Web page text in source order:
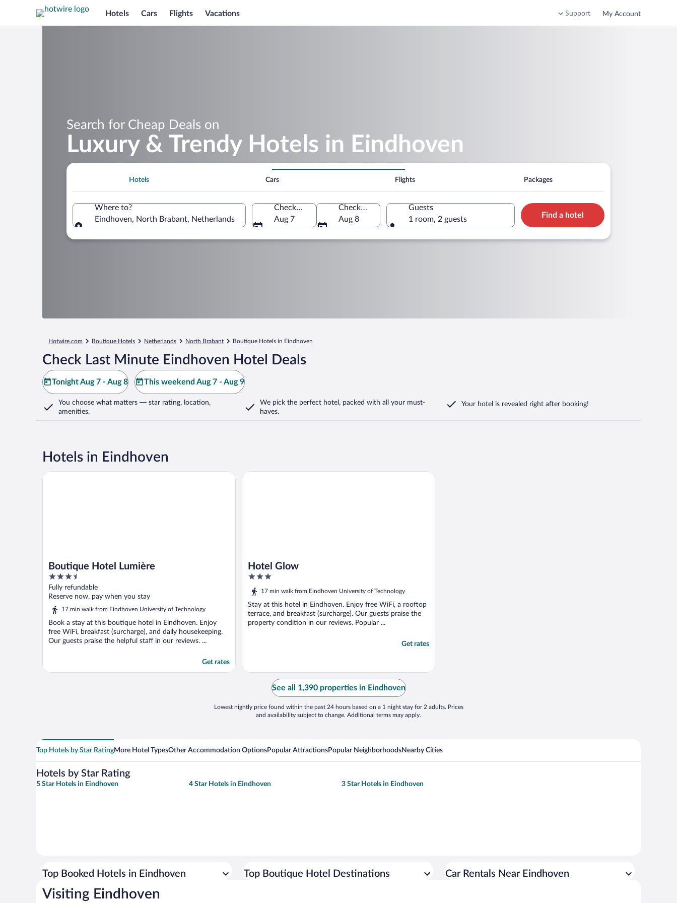
Hotels Cars Flights Vacations Support My Account
Search for Cheap Deals on
Luxury & Trendy Hotels in Eindhoven
Hotels Cars Flights Packages
Where to?
Eindhoven, North Brabant, Netherlands
Check-in
Aug 7
Check-out
Aug 8
Guests
1 room, 2 guests
Find a hotel
Hotwire.com Boutique Hotels Netherlands North Brabant Boutique Hotels in Eindhoven
Check Last Minute Eindhoven Hotel Deals
Tonight Aug 7 - Aug 8 This weekend Aug 7 - Aug 9
You choose what matters — star rating, location,
amenities.
We pick the perfect hotel, packed with all your must-
haves.
Your hotel is revealed right after booking!
Hotels in Eindhoven
Boutique Hotel Lumière
3.5
out
of
Fully refundable
Reserve now, pay when you stay
17 min walk from Eindhoven University of Technology
Book a stay at this boutique hotel in Eindhoven. Enjoy
free WiFi, breakfast (surcharge), and daily housekeeping.
Our guests praise the helpful staff in our reviews. ...
Get rates
Boutique Hotel Lumière
Hotel Glow
3
out
of
5
17 min walk from Eindhoven University of Technology
Stay at this hotel in Eindhoven. Enjoy free WiFi, a rooftop
terrace, and breakfast (surcharge). Our guests praise the
property condition in our reviews. Popular ...
Get rates
Hotel Glow
See all 1,390 properties in Eindhoven
Lowest nightly price found within the past 24 hours based on a 1 night stay for 2 adults. Prices
and availability subject to change. Additional terms may apply.
Top Hotels by Star RatingMore Hotel TypesOther Accommodation OptionsPopular AttractionsPopular NeighborhoodsNearby Cities
Hotels by Star Rating
5 Star Hotels in Eindhoven 4 Star Hotels in Eindhoven 3 Star Hotels in Eindhoven
Top Booked Hotels in Eindhoven Top Boutique Hotel Destinations Car Rentals Near Eindhoven
Visiting Eindhoven